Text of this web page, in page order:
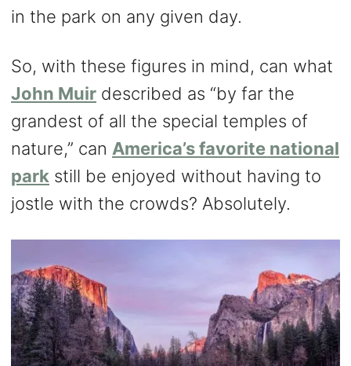
in the park on any given day.
So, with these figures in mind, can what
John Muir described as “by far the
grandest of all the special temples of
nature,” can America’s favorite national
park still be enjoyed without having to
jostle with the crowds? Absolutely.